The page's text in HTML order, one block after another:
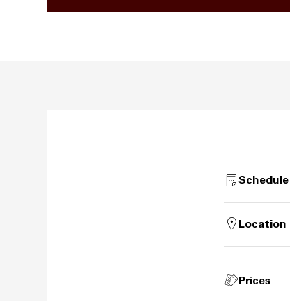
Schedule
Location
Prices